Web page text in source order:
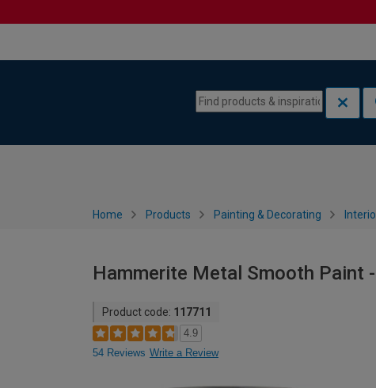
Home Products Painting & Decorating
Hammerite Metal Smooth Paint
Product code: 117711
4.9
54 Reviews Write a Review